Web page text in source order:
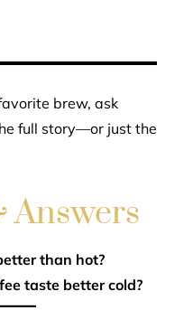
brew, ask
full story—or just the
Answers
than hot?
taste better cold?